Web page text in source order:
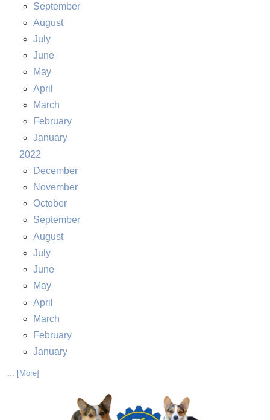
September
August
July
June
May
April
March
February
January
2022
December
November
October
September
August
July
June
May
April
March
February
January
... [More]